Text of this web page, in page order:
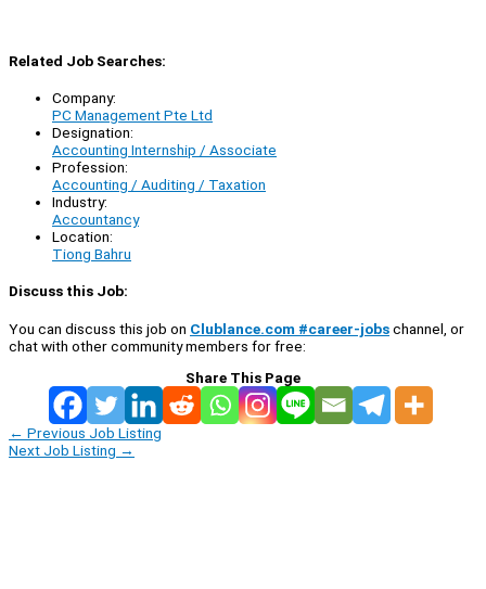
Related Job Searches:
Company:
PC Management Pte Ltd
Designation:
Accounting Internship / Associate
Profession:
Accounting / Auditing / Taxation
Industry:
Accountancy
Location:
Tiong Bahru
Discuss this Job:
You can discuss this job on Clublance.com #career-jobschannel, or
chat with other community members for free:
Share This Page
← Previous Job Listing
Next Job Listing →